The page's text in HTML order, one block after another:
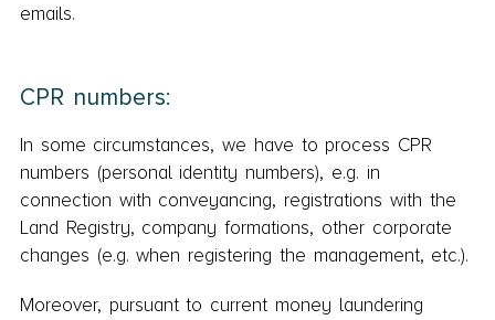
emails.
CPR numbers:
In some circumstances, we have to process CPR
numbers (personal identity numbers), e.g. in
connection with conveyancing, registrations with the
Land Registry, company formations, other corporate
changes (e.g. when registering the management, etc.).
Moreover, pursuant to current money laundering